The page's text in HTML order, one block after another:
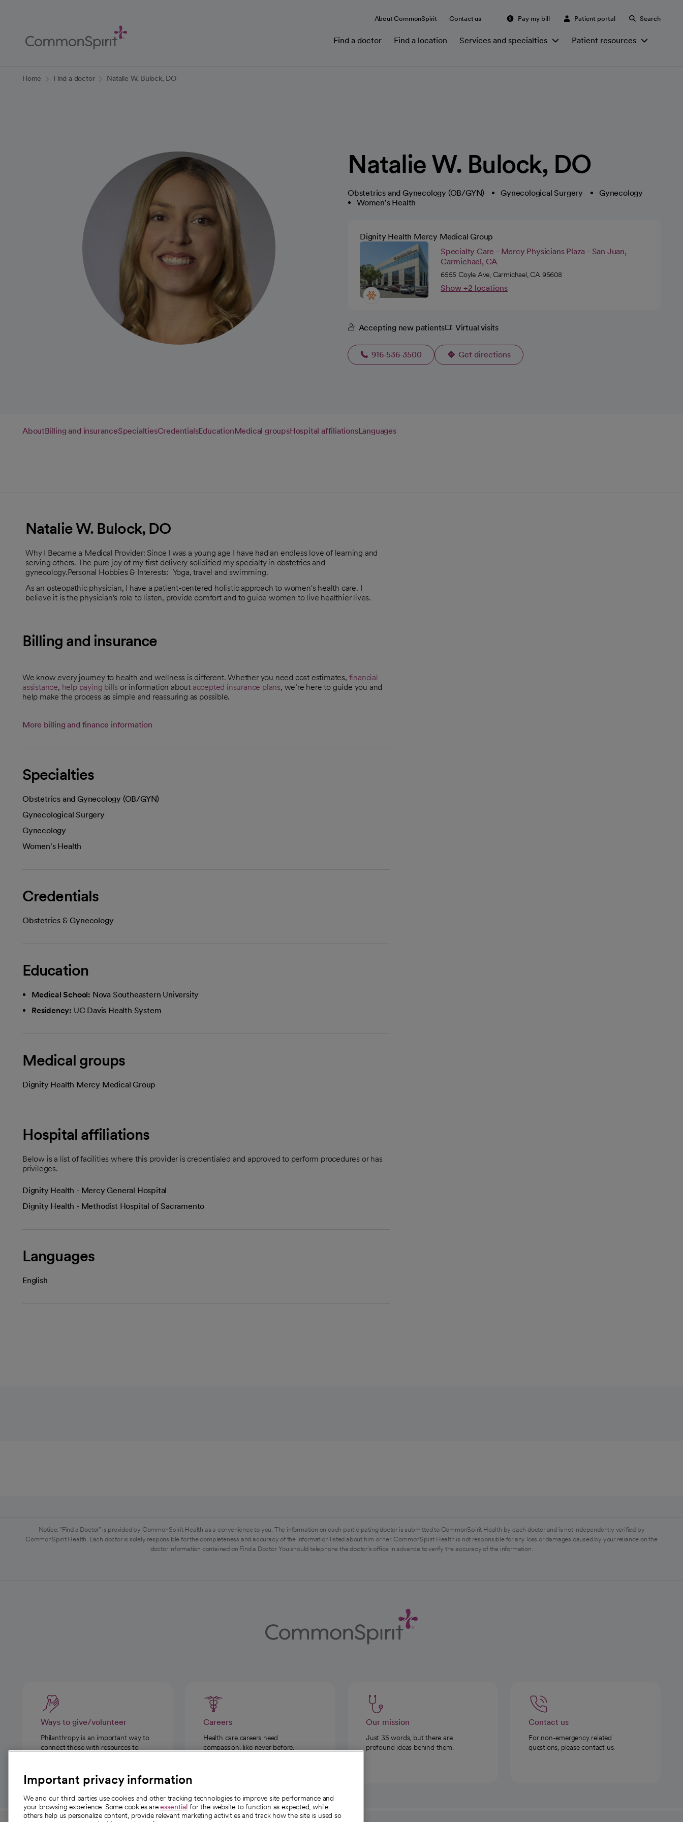
Content
About CommonSpirit Contact us Pay my bill Patient portal Search
Find a doctor Find a location Services and specialties Patient resources
Home Find a doctor Natalie W. Bulock, DO
Natalie W. Bulock, DO
Obstetrics and Gynecology (OB/GYN) Gynecological Surgery
Gynecology
Women's Health
Dignity Health Mercy Medical Group
Specialty Care - Mercy Physicians Plaza - San Juan,
Carmichael, CA
6555 Coyle Ave, Carmichael, CA 95608
Show +2 locations
Accepting new patients Virtual visits
916-536-3500 Get directions
opens in a new tab
AboutBilling and insuranceSpecialtiesCredentialsEducationMedical groupsHospital affiliationsLanguages
Natalie W. Bulock, DO
Why I Became a Medical Provider: Since I was a young age I have had an endless love of learning and
serving others. The pure joy of my first delivery solidified my specialty in obstetrics and
gynecology.Personal Hobbies & Interests: Yoga, travel and swimming.
As an osteopathic physician, I have a patient-centered holistic approach to women's health care. I
believe it is the physician's role to listen, provide comfort and to guide women to live healthier lives.
Billing and insurance
We know every journey to health and wellness is different. Whether you need cost estimates, financial
assistance, help paying bills or information about accepted insurance plans, we’re here to guide you and
help make the process as simple and reassuring as possible.
More billing and finance information
Specialties
Obstetrics and Gynecology (OB/GYN)
Gynecological Surgery
Gynecology
Women's Health
Credentials
Obstetrics & Gynecology
Education
Medical School: Nova Southeastern University
Residency: UC Davis Health System
Medical groups
Dignity Health Mercy Medical Group
Hospital affiliations
Below is a list of facilities where this provider is credentialed and approved to perform procedures or has
privileges.
Dignity Health - Mercy General Hospital
Dignity Health - Methodist Hospital of Sacramento
Languages
English
Notice: "Find a Doctor" is provided by CommonSpirit Health as a convenience to you. The information on each participating doctor is submitted to CommonSpirit Health by each doctor and is not independently verified by
CommonSpirit Health. Each doctor is solely responsible for the completeness and accuracy of the information listed about him or her. CommonSpirit Health is not responsible for any loss or damages caused by your reliance on the
doctor information contained on Find a Doctor. You should telephone the doctor's office in advance to verify the accuracy of the information.
Ways to give/volunteer
Philanthropy is an important way to
connect those with resources to
Careers
Health care careers need
compassion, like never before.
Our mission
Just 35 words, but there are
profound ideas behind them.
Contact us
For non-emergency related
questions, please contact us.
Important privacy information
We and our third parties use cookies and other tracking technologies to improve site performance and
your browsing experience. Some cookies areessential for the website to function as expected, while
others help us personalize content, provide relevant marketing activities and track how the site is used so